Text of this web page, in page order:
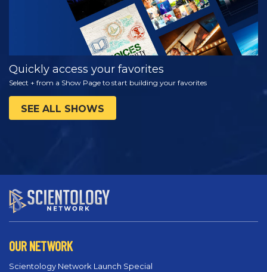
Quickly access your favorites
Select + from a Show Page to start building your favorites
SEE ALL SHOWS
OUR NETWORK
Scientology Network Launch Special